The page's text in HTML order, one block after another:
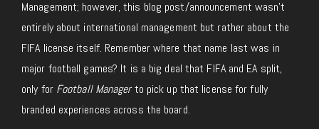
Management; however, this blog post/announcement wasn’t
entirely about international management but rather about the
FIFA license itself. Remember where that name last was in
major football games? It is a big deal that FIFA and EA split,
only for Football Managerto pick up that license for fully
branded experiences across the board.